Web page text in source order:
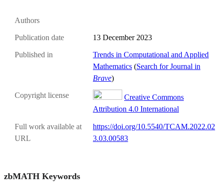
Authors
Publication date 13 December 2023
Published in
Trends in Computational and Applied
Mathematics (Search for Journal in
Brave)
Copyright license
Creative Commons
Attribution 4.0 International
Full work available at
URL
https://doi.org/10.5540/TCAM.2022.02
3.03.00583
zbMATH Keywords